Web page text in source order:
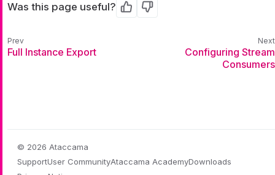
Was this page useful? Yes No
Full Instance Export
Configuring Stream
Consumers
© 2026 Ataccama
SupportUser CommunityAtaccama AcademyDownloads